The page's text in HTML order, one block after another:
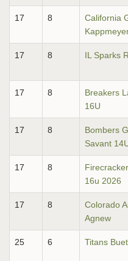
17 8
California
17 8 IL Sparks
17 8
Breakers
16U
17 8
Bombers
Savant
17 8
16u 2026
17 8
Colorado
Agnew
25 6 Titans